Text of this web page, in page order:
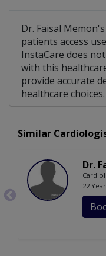
Dr. Faisal
patients access
InstaCare does
with this
provide accurate
healthcare choices.
Similar
Dr.
22